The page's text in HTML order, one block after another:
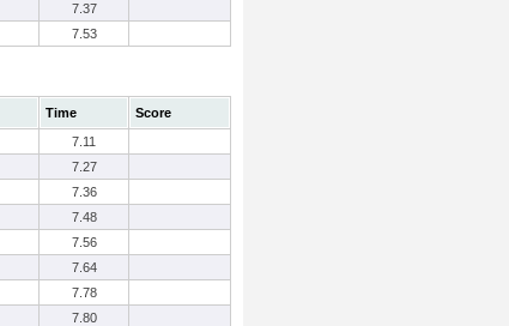
7.37
7.53
Time
Score
7.11
7.27
7.36
7.48
7.56
7.64
7.78
7.80